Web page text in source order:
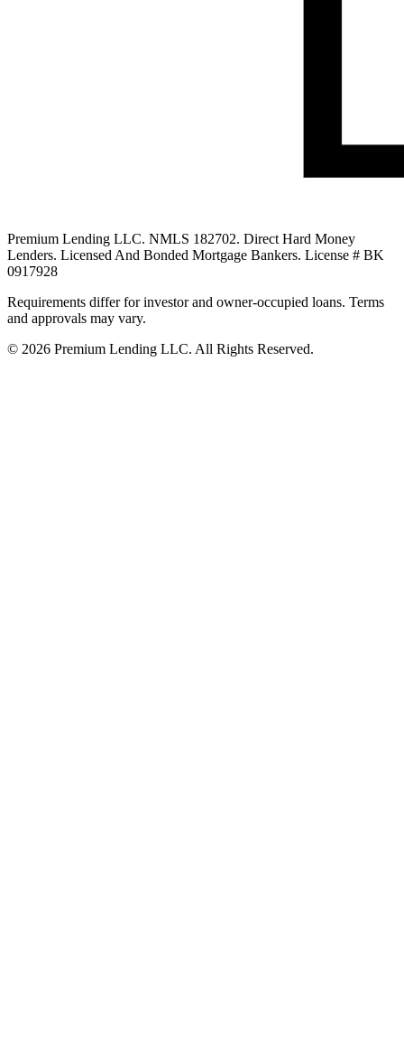
Premium Lending LLC. NMLS 182702. Direct Hard Money
Lenders. Licensed And Bonded Mortgage Bankers. License # BK
0917928
Requirements differ for investor and owner-occupied loans. Terms
and approvals may vary.
© 2026 Premium Lending LLC. All Rights Reserved.